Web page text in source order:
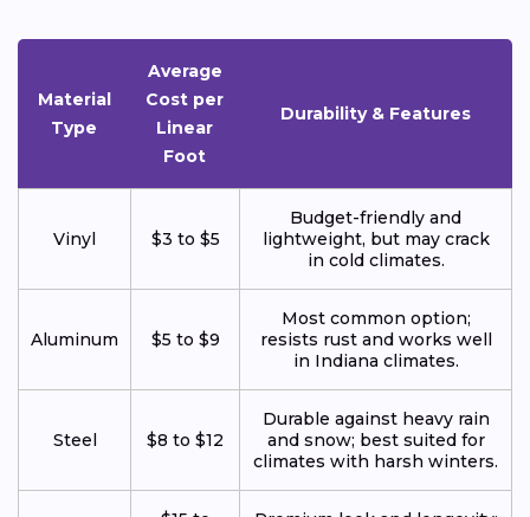
Material
Type
Average
Cost per
Linear
Foot
Durability & Features
Vinyl $3 to $5
Budget-friendly and
lightweight, but may crack
in cold climates.
Aluminum $5 to $9
Most common option;
resists rust and works well
in Indiana climates.
Steel $8 to $12
Durable against heavy rain
and snow; best suited for
climates with harsh winters.